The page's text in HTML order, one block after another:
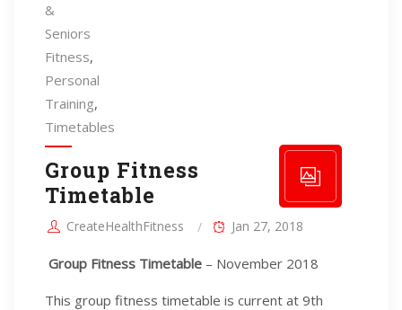
&
Seniors
Fitness,
Personal
Training,
Timetables
Group Fitness
Timetable
CreateHealthFitness Jan 27, 2018
Group Fitness Timetable – November 2018
This group fitness timetable is current at 9th